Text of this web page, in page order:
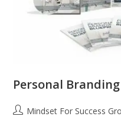
Personal
Mindset For Success